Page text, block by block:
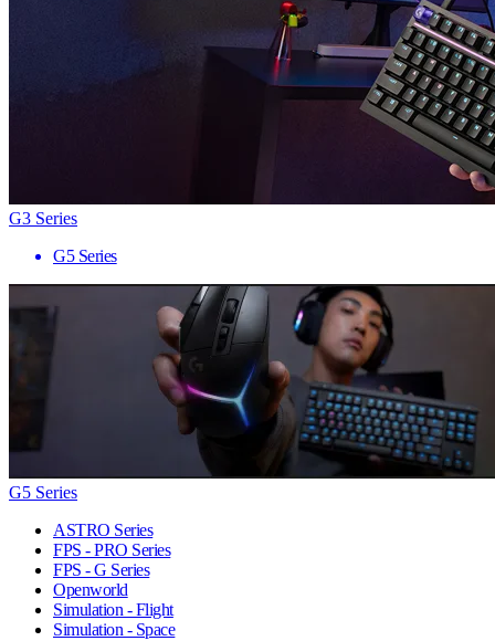
G3 Series
G5 Series
G5 Series
ASTRO Series
FPS - PRO Series
FPS - G Series
Openworld
Simulation - Flight
Simulation - Space